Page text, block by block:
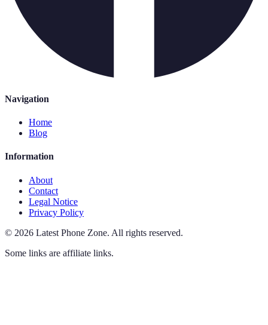
Navigation
Home
Blog
Information
About
Contact
Legal Notice
Privacy Policy
© 2026 Latest Phone Zone. All rights reserved.
Some links are affiliate links.